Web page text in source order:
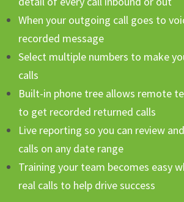
When your outgoing call goes to
recorded message
Select multiple numbers to make
calls
Built-in phone tree allows remote
to get recorded returned calls
Live reporting so you can review
calls on any date range
Training your team becomes easy
real calls to help drive success